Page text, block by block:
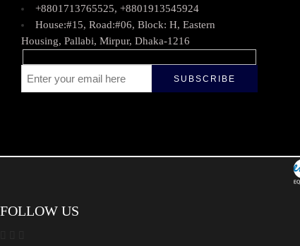
+8801713765525, +8801913545924
House:#15, Road:#06, Block: H, Eastern
Housing, Pallabi, Mirpur, Dhaka-1216
FOLLOW US